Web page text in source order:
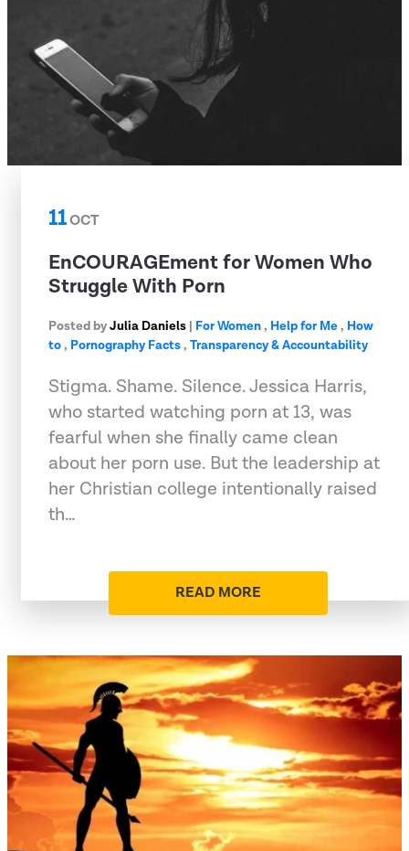
11OCT
EnCOURAGEment for Women Who
Struggle With Porn
Posted byJulia Daniels | For Women, Help for Me, How
to, Pornography Facts, Transparency & Accountability
Stigma. Shame. Silence. Jessica Harris,
who started watching porn at 13, was
fearful when she finally came clean
about her porn use. But the leadership at
her Christian college intentionally raised
th…
READ MORE